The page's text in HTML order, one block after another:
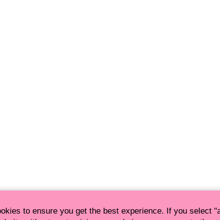
to ensure you get the best experience. If you select